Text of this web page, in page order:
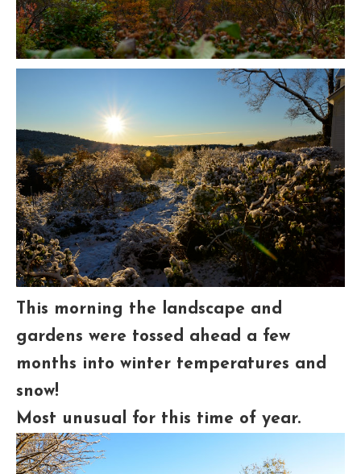
This morning the landscape and
gardens were tossed ahead a few
months into winter temperatures and
snow!
Most unusual for this time of year.